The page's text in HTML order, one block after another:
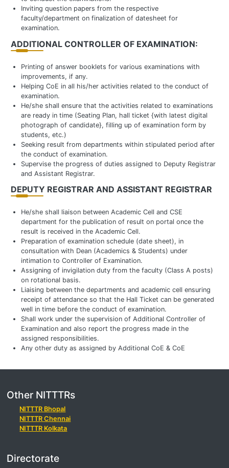
Inviting question papers from the respective
faculty/department on finalization of datesheet for
examination.
ADDITIONAL CONTROLLER OF EXAMINATION:
Printing of answer booklets for various examinations with
improvements, if any.
Helping CoE in all his/her activities related to the conduct of
examination.
He/she shall ensure that the activities related to examinations
are ready in time (Seating Plan, hall ticket {with latest digital
photograph of candidate}, filling up of examination form by
students, etc.)
Seeking result from departments within stipulated period after
the conduct of examination.
Supervise the progress of duties assigned to Deputy Registrar
and Assistant Registrar.
DEPUTY REGISTRAR AND ASSISTANT REGISTRAR
He/she shall liaison between Academic Cell and CSE
department for the publication of result on portal once the
result is received in the Academic Cell.
Preparation of examination schedule (date sheet), in
consultation with Dean (Academics & Students) under
intimation to Controller of Examination.
Assigning of invigilation duty from the faculty (Class A posts)
on rotational basis.
Liaising between the departments and academic cell ensuring
receipt of attendance so that the Hall Ticket can be generated
well in time before the conduct of examination.
Shall work under the supervision of Additional Controller of
Examination and also report the progress made in the
assigned responsibilities.
Any other duty as assigned by Additional CoE & CoE
Other NITTTRs
NITTTR Bhopal
NITTTR Chennai
NITTTR Kolkata
Directorate